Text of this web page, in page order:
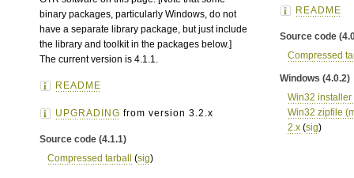
binary packages, particularly Windows, do not
have a separate library package, but just include
the library and toolkit in the packages below.]
The current version is 4.1.1.
README
UPGRADING from version 3.2.x
Source code (4.1.1)
Compressed tarball
(sig)
README
Source code
Compressed
Windows (4.0.2)
Win32 installer
Win32 zipfile
2.x(sig)